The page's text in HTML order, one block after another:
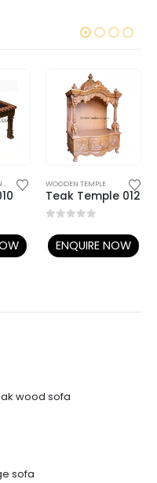
CARVED TEAK FURNITURE ,CENTER TABLES AND SIDE TABLES
WOODEN TEMPLE
Teak Temple 012
ENQUIRE NOW
wood sofa
sofa